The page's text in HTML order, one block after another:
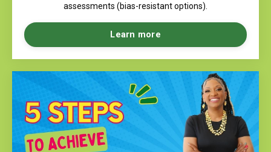
assessments (bias-resistant options).
Learn more